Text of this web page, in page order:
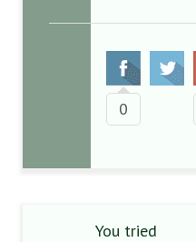
0
You tried